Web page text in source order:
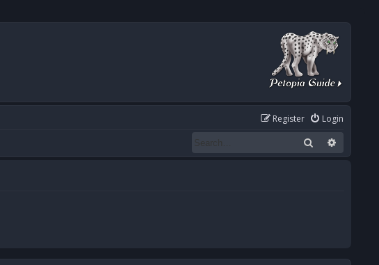
Login
Register
Search